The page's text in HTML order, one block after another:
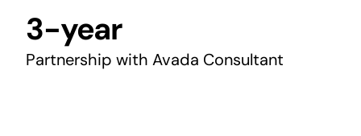
3-year
Partnership with Avada Consultant